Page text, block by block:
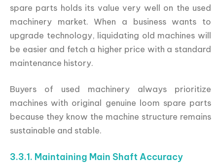
spare parts holds its value very well on the used
machinery market. When a business wants to
upgrade technology, liquidating old machines will
be easier and fetch a higher price with a standard
maintenance history.
Buyers of used machinery always prioritize
machines with original genuine loom spare parts
because they know the machine structure remains
sustainable and stable.
3.3.1. Maintaining Main Shaft Accuracy